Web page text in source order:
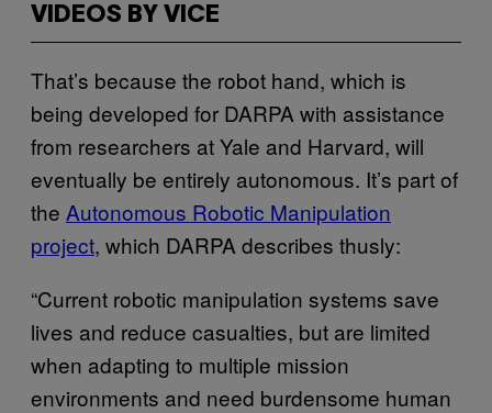
VIDEOS BY VICE
That’s because the robot hand, which is
being developed for DARPA with assistance
from researchers at Yale and Harvard, will
eventually be entirely autonomous. It’s part of
the Autonomous Robotic Manipulation
project, which DARPA describes thusly:
“Current robotic manipulation systems save
lives and reduce casualties, but are limited
when adapting to multiple mission
environments and need burdensome human